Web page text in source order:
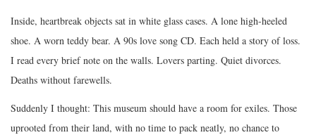
Inside, heartbreak objects sat in white glass cases. A lone high-heeled
shoe. A worn teddy bear. A 90s love song CD. Each held a story of loss.
I read every brief note on the walls. Lovers parting. Quiet divorces.
Deaths without farewells.
Suddenly I thought: This museum should have a room for exiles. Those
uprooted from their land, with no time to pack neatly, no chance to